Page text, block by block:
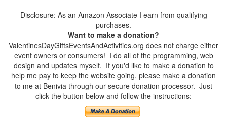
Disclosure: As an Amazon Associate I earn from qualifying
purchases.
Want to make a donation?
ValentinesDayGiftsEventsAndActivities.org does not charge either
event owners or consumers! I do all of the programming, web
design and updates myself. If you'd like to make a donation to
help me pay to keep the website going, please make a donation
to me at Benivia through our secure donation processor. Just
click the button below and follow the instructions: